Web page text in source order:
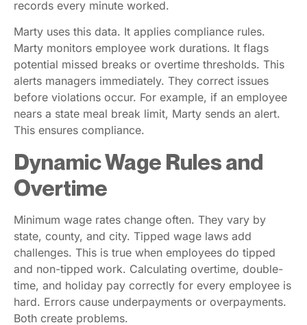
records every minute worked.
Marty uses this data. It applies compliance rules.
Marty monitors employee work durations. It flags
potential missed breaks or overtime thresholds. This
alerts managers immediately. They correct issues
before violations occur. For example, if an employee
nears a state meal break limit, Marty sends an alert.
This ensures compliance.
Dynamic Wage Rules and
Overtime
Minimum wage rates change often. They vary by
state, county, and city. Tipped wage laws add
challenges. This is true when employees do tipped
and non-tipped work. Calculating overtime, double-
time, and holiday pay correctly for every employee is
hard. Errors cause underpayments or overpayments.
Both create problems.